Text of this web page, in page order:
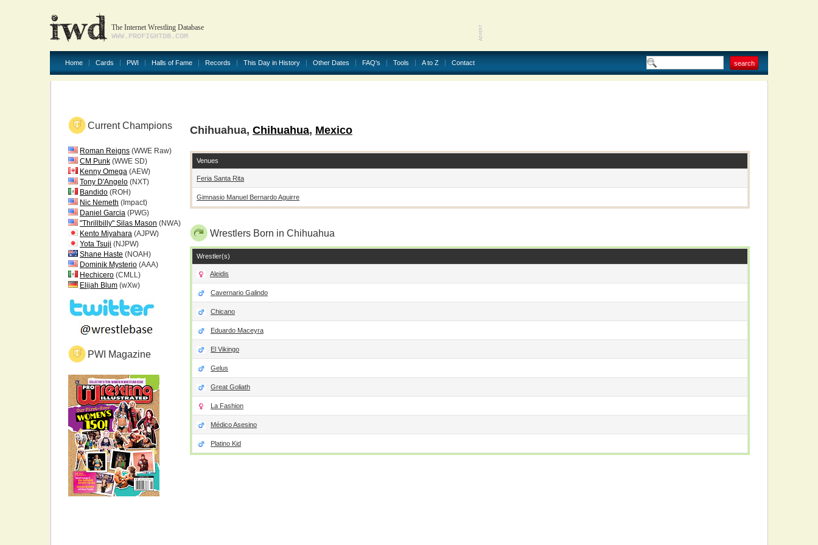
The Internet Wrestling Database
WWW.PROFIGHTDB.COM
Home Cards PWI Halls of Fame Records This Day in History Other Dates FAQ's Tools A to Z Contact
Current Champions
Roman Reigns (WWE Raw)
CM Punk (WWE SD)
Kenny Omega (AEW)
Tony D'Angelo (NXT)
Bandido (ROH)
Nic Nemeth (Impact)
Daniel Garcia (PWG)
"Thrillbilly" Silas Mason (NWA)
Kento Miyahara (AJPW)
Yota Tsuji (NJPW)
Shane Haste (NOAH)
Dominik Mysterio (AAA)
Hechicero (CMLL)
Elijah Blum (wXw)
PWI Magazine
Chihuahua, Chihuahua, Mexico
Venues
Feria Santa Rita
Gimnasio Manuel Bernardo Aguirre
Wrestlers Born in Chihuahua
Wrestler(s)
Aleidis
Cavernario Galindo
Chicano
Eduardo Maceyra
El Vikingo
Gelus
Great Goliath
La Fashion
Médico Asesino
Platino Kid